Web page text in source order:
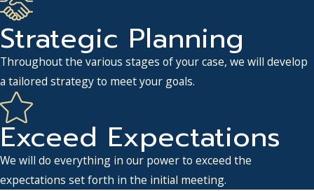
Strategic Planning
Throughout the various stages of your case, we will develop
a tailored strategy to meet your goals.
Exceed Expectations
We will do everything in our power to exceed the
expectations set forth in the initial meeting.